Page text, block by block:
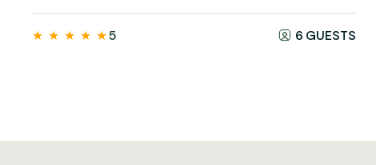
★ ★ ★ ★ ★5 6 GUESTS